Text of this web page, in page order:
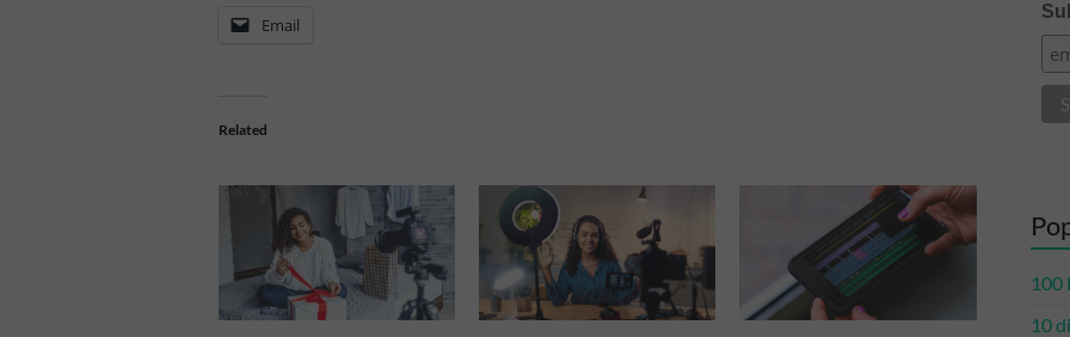
Email
Related
100
10